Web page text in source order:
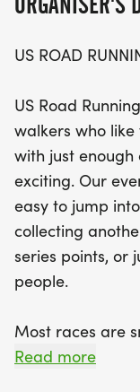
helpful staff,
With distances of
challenge that
favorite running
Don’t miss this
memorable
smiles and
the finish line.
to lace up your
US ROAD
US Road
walkers who
with just
exciting. Our
easy to jump
collecting
series points, or
people.
Most races are
organized
Read more